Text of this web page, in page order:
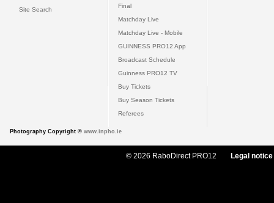
Site Search
Final
Matchday Live
Matchday Live - Mobile
GUINNESS PRO12 App
Broadcast Schedule
Guinness PRO12 TV
Buy Tickets
Buy Season Tickets
Referees
Photography Copyright © www.inpho.ie
© 2026 RaboDirect PRO12 Legal notice